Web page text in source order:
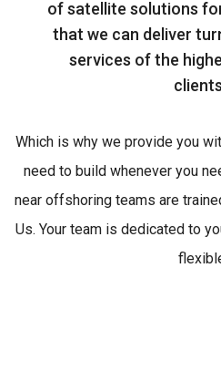
of satellite solutions
that we can deliver
services of the
Which is why we provide you
need to build whenever you
near offshoring teams are
Us. Your team is dedicated to